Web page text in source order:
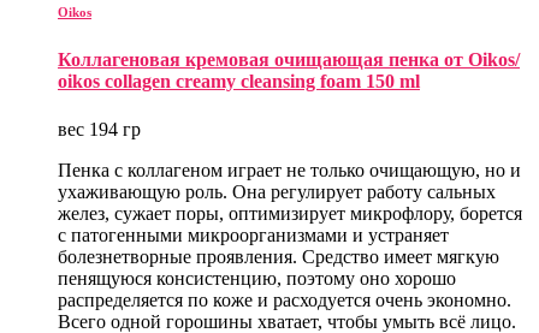
Oikos
Коллагеновая кремовая очищающая пенка от Oikos/
oikos collagen creamy cleansing foam 150 ml
вес 194 гр
Пенка с коллагеном играет не только очищающую, но и
ухаживающую роль. Она регулирует работу сальных
желез, сужает поры, оптимизирует микрофлору, борется
с патогенными микроорганизмами и устраняет
болезнетворные проявления. Средство имеет мягкую
пенящуюся консистенцию, поэтому оно хорошо
распределяется по коже и расходуется очень экономно.
Всего одной горошины хватает, чтобы умыть всё лицо.